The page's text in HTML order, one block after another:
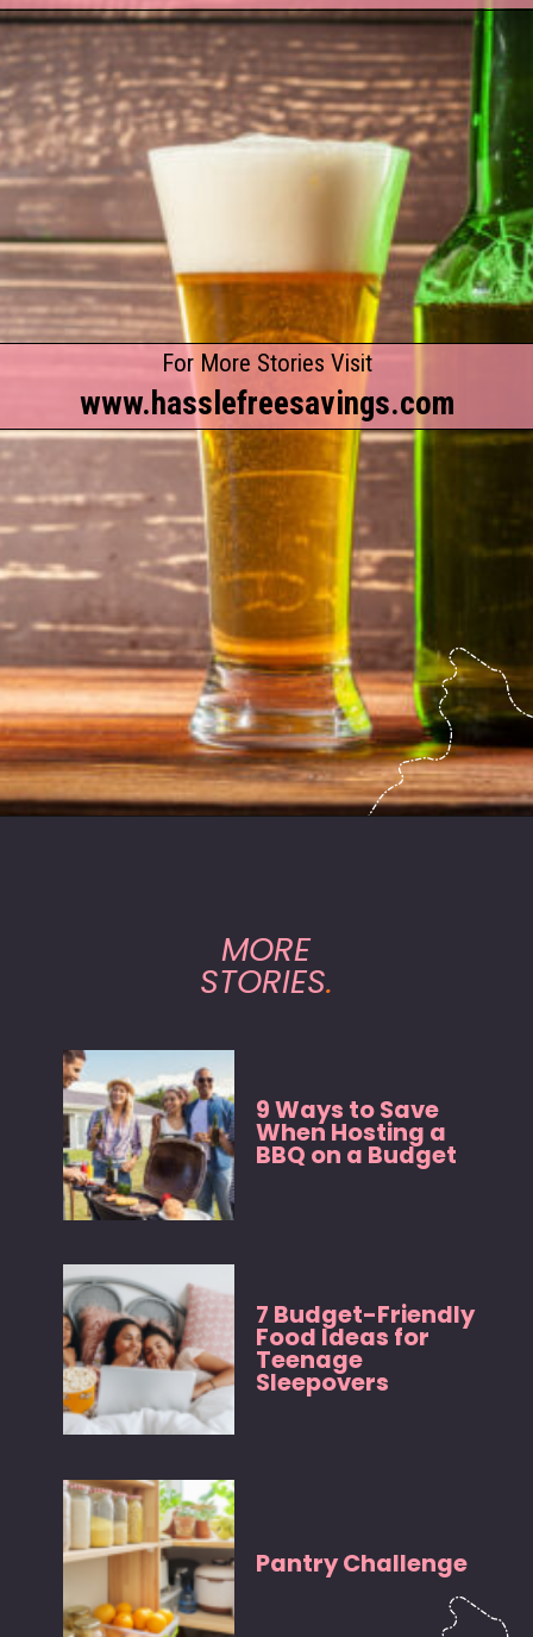
www.hasslefreesavings.com
For More Stories Visit
MORE
STORIES.
9 Ways to Save
When Hosting a
BBQ on a Budget
7 Budget-Friendly
Food Ideas for
Teenage
Sleepovers
Pantry Challenge